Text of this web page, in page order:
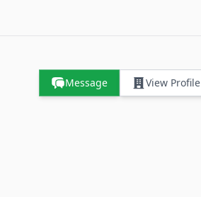
Message View Profile